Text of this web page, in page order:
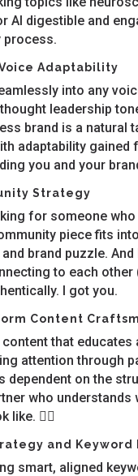
AI digestible and
process.
Adaptability
into any
leadership
brand is a natural
adaptability gained
you and your
Strategy
for someone
piece fits
brand puzzle.
to each other
I got you.
Content
content that educates
attention through
dependent on the
who understands
like. 🙋‍♀️
and
smart, aligned